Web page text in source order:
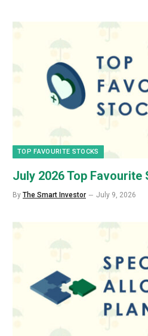
TOP FAVOURITE STOCKS
July 2026 Top Favourite
By The Smart Investor July 9, 2026